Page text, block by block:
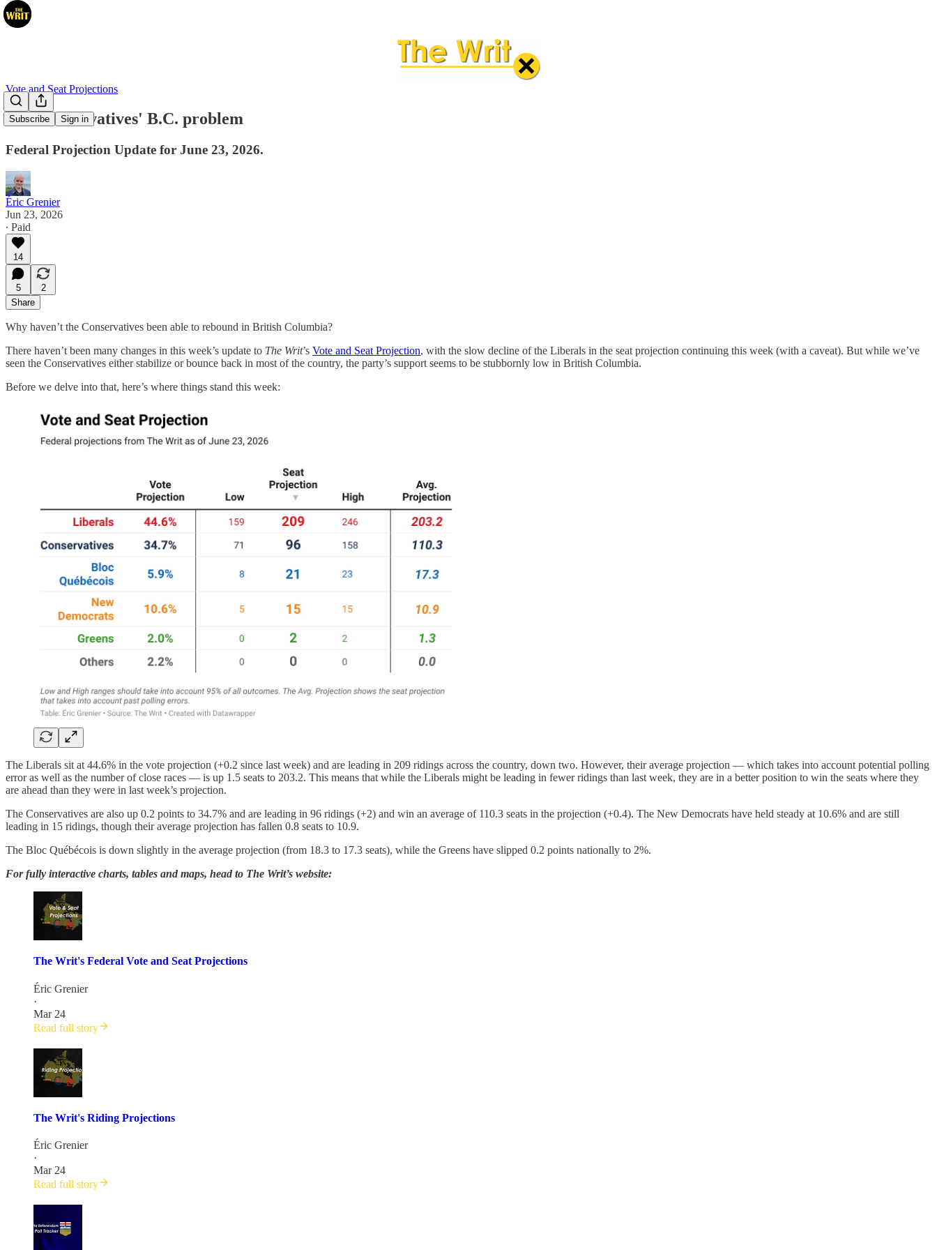
Subscribe Sign in
Vote and Seat Projections
The Conservatives' B.C. problem
Federal Projection Update for June 23, 2026.
Éric Grenier
Jun 23, 2026
∙ Paid
14
5
2
Share
Why haven’t the Conservatives been able to rebound in British Columbia?
There haven’t been many changes in this week’s update to The Writ’s Vote and Seat Projection, with the slow decline of the Liberals in the seat projection continuing this week (with a caveat). But while we’ve
seen the Conservatives either stabilize or bounce back in most of the country, the party’s support seems to be stubbornly low in British Columbia.
Before we delve into that, here’s where things stand this week:
The Liberals sit at 44.6% in the vote projection (+0.2 since last week) and are leading in 209 ridings across the country, down two. However, their average projection — which takes into account potential polling
error as well as the number of close races — is up 1.5 seats to 203.2. This means that while the Liberals might be leading in fewer ridings than last week, they are in a better position to win the seats where they
are ahead than they were in last week’s projection.
The Conservatives are also up 0.2 points to 34.7% and are leading in 96 ridings (+2) and win an average of 110.3 seats in the projection (+0.4). The New Democrats have held steady at 10.6% and are still
leading in 15 ridings, though their average projection has fallen 0.8 seats to 10.9.
The Bloc Québécois is down slightly in the average projection (from 18.3 to 17.3 seats), while the Greens have slipped 0.2 points nationally to 2%.
For fully interactive charts, tables and maps, head to The Writ’s website:
The Writ's Federal Vote and Seat Projections
Éric Grenier
·
Mar 24
Read full story
The Writ's Riding Projections
Éric Grenier
·
Mar 24
Read full story